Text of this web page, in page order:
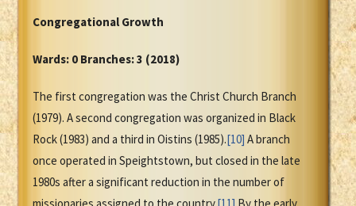
Congregational Growth
Wards: 0 Branches: 3 (2018)
The first congregation was the Christ Church Branch
(1979). A second congregation was organized in Black
Rock (1983) and a third in Oistins (1985).[10] A branch
once operated in Speightstown, but closed in the late
1980s after a significant reduction in the number of